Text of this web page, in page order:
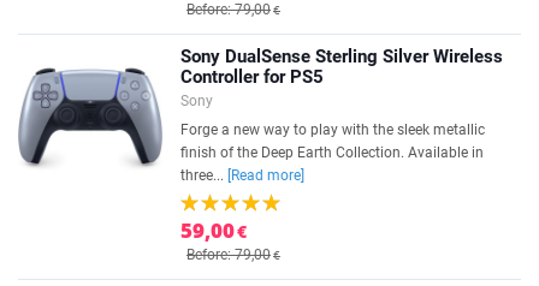
Before: 79,00€
Sony DualSense Sterling Silver Wireless
Controller for PS5
Sony
Forge a new way to play with the sleek metallic
finish of the Deep Earth Collection. Available in
three...
[Read more]
59,00€
Before: 79,00€